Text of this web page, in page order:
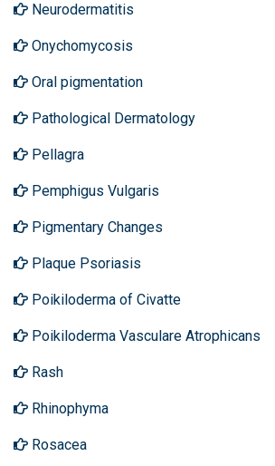
Neurodermatitis
Onychomycosis
Oral pigmentation
Pathological Dermatology
Pellagra
Pemphigus Vulgaris
Pigmentary Changes
Plaque Psoriasis
Poikiloderma of Civatte
Poikiloderma Vasculare Atrophicans
Rash
Rhinophyma
Rosacea